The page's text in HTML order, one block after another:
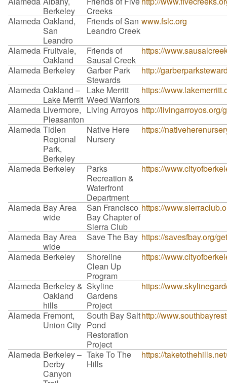
Berkeley
Creeks
Alameda Oakland,
San
Leandro
Friends of San
Leandro Creek
www.fslc.org
Alameda Fruitvale,
Oakland
Friends of
Sausal Creek
https://
Alameda Berkeley
Garber Park
Stewards
http://
Alameda Oakland –
Lake Merrit
Lake Merritt
Weed Warriors
https://
Alameda Livermore,
Pleasanton
Living Arroyos http://livingarroyos.org/
Alameda Tidlen
Regional
Park,
Berkeley
Native Here
Nursery
https://
Alameda Berkeley
Parks
Recreation &
Waterfront
Department
https://
Alameda Bay Area
wide
San Francisco
Bay Chapter of
Sierra Club
https://
Alameda Bay Area
wide
Save The Bay https://savesfbay.org/
Alameda Berkeley
Shoreline
Clean Up
Program
https://
Alameda Berkeley &
Oakland
hills
Skyline
Gardens
Project
https://
Alameda Fremont,
Union City
South Bay Salt
Pond
Restoration
Project
http://
Alameda Berkeley –
Derby
Canyon
Take To The
Hills
https://